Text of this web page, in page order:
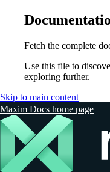
Fetch the complete
Use this file to
exploring further.
Skip to main content
Maxim Docs home page